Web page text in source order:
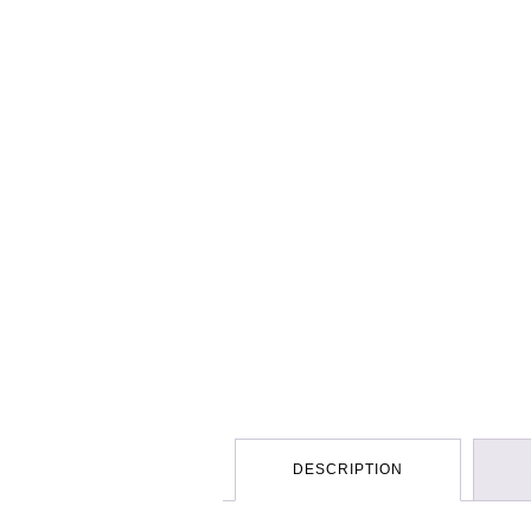
DESCRIPTION